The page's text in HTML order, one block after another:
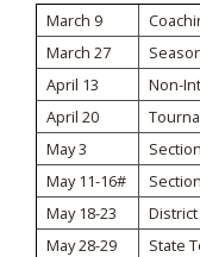
March 9
March 27
April 13
Non-
April 20
May 3
May 11-16#
May 18-23
May 28-29
State